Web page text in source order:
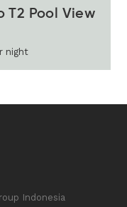
T2 Pool View
night
Indonesia